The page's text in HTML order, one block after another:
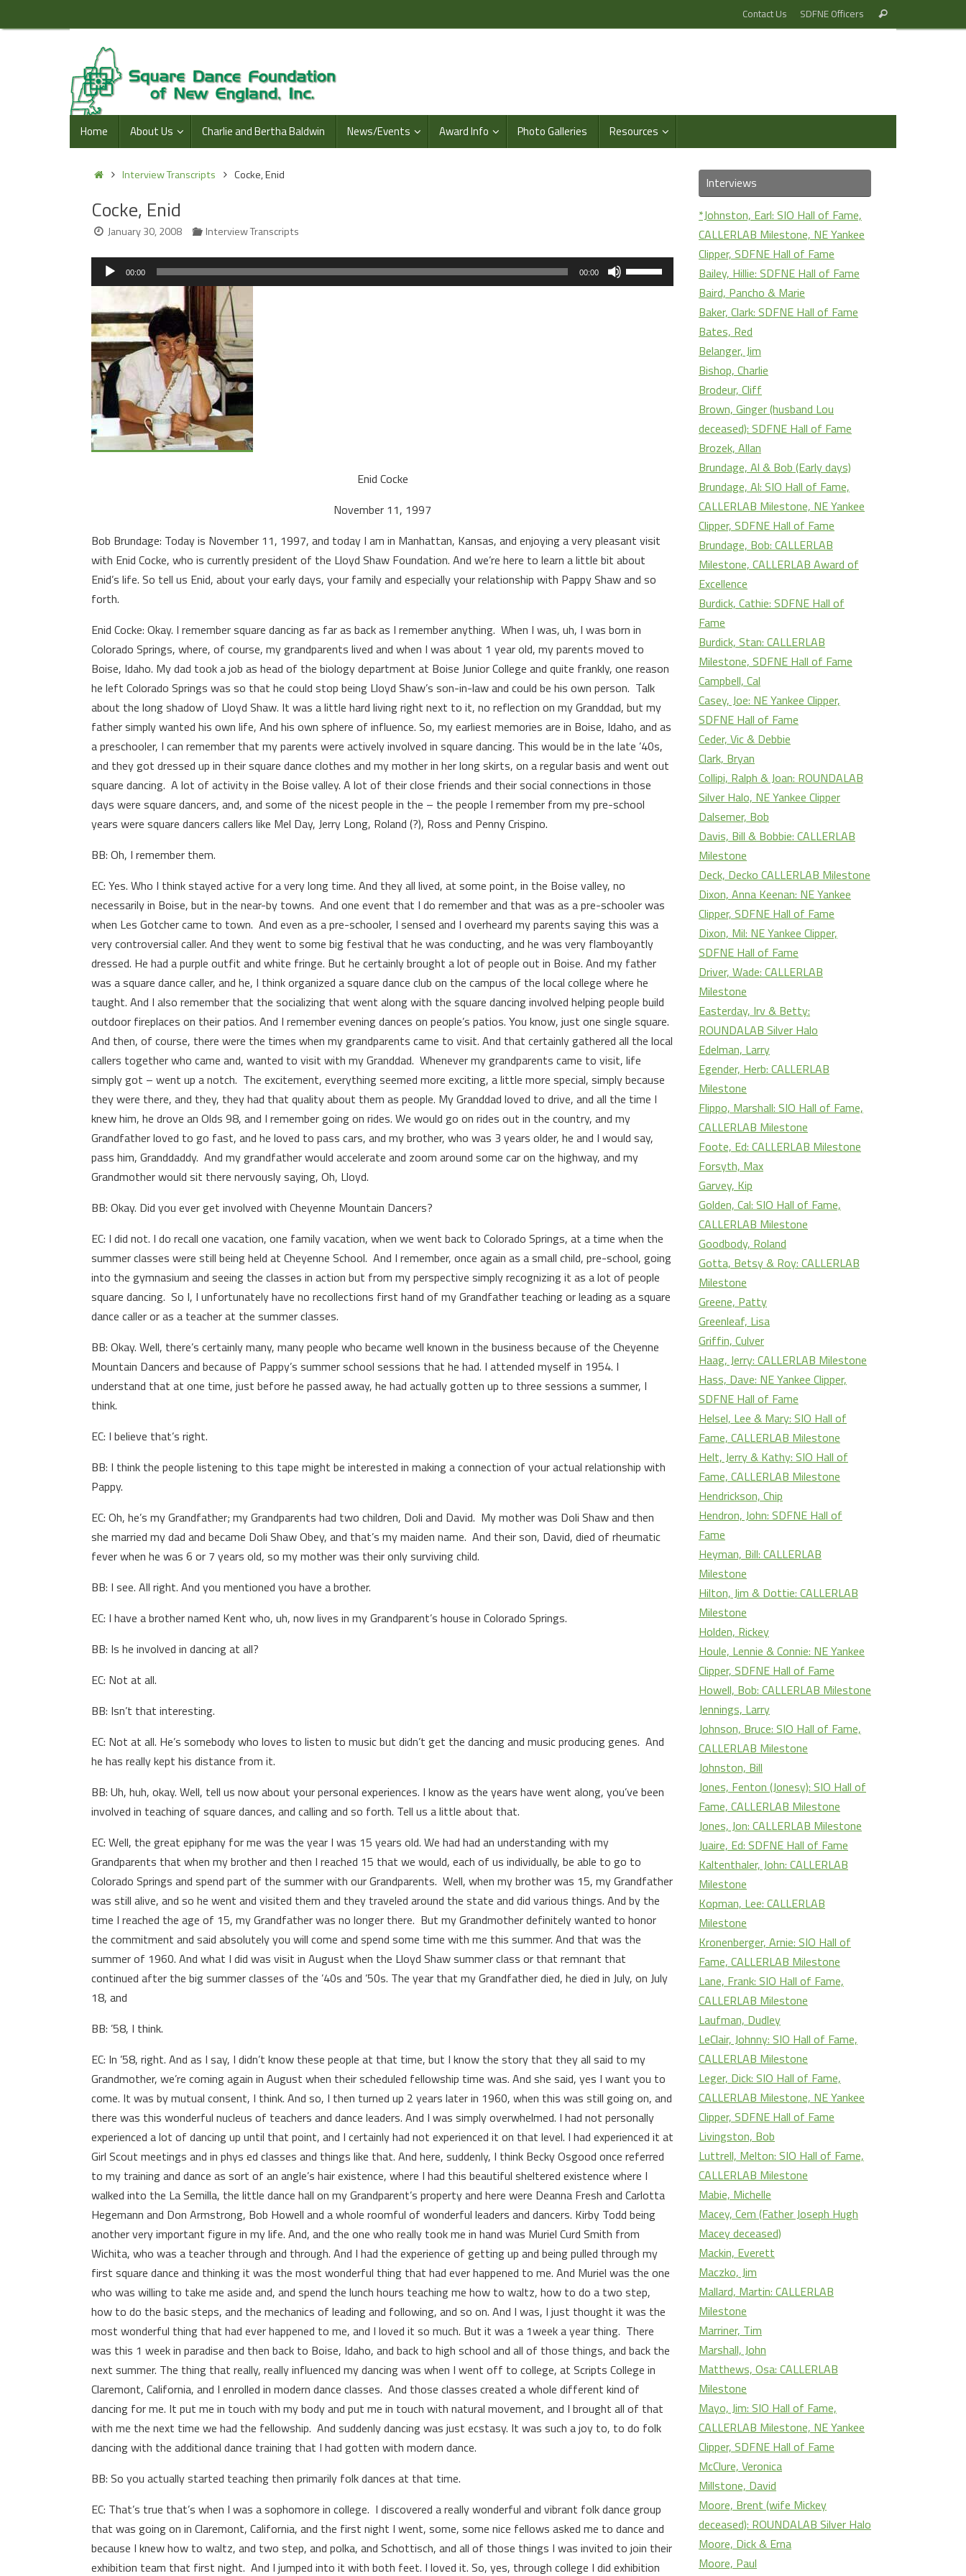
to
Contact Us SDFNE Officers
for:
Search
content
Home About Us Charlie and Bertha Baldwin News/Events Award Info Photo Galleries Resources
HomeInterview Transcripts Cocke, Enid
Cocke, Enid
January 30, 2008 Interview Transcripts
Audio
Player
00:00 00:00
Use
Up/Down
Enid Cocke
November 11, 1997
Bob Brundage: Today is November 11, 1997, and today I am in Manhattan, Kansas, and enjoying a very pleasant visit
with Enid Cocke, who is currently president of the Lloyd Shaw Foundation. And we’re here to learn a little bit about
Enid’s life. So tell us Enid, about your early days, your family and especially your relationship with Pappy Shaw and so
forth.
Enid Cocke: Okay. I remember square dancing as far as back as I remember anything. When I was, uh, I was born in
Colorado Springs, where, of course, my grandparents lived and when I was about 1 year old, my parents moved to
Boise, Idaho. My dad took a job as head of the biology department at Boise Junior College and quite frankly, one reason
he left Colorado Springs was so that he could stop being Lloyd Shaw’s son-in-law and could be his own person. Talk
about the long shadow of Lloyd Shaw. It was a little hard living right next to it, no reflection on my Granddad, but my
father simply wanted his own life, And his own sphere of influence. So, my earliest memories are in Boise, Idaho, and as
a pre­schooler, I can remember that my parents were actively involved in square dancing. This would be in the late ’40s,
and they got dressed up in their square dance clothes and my mother in her long skirts, on a regular basis and went out
square dancing. A lot of activity in the Boise valley. A lot of their close friends and their social connections in those
days were square dancers, and, and some of the nicest people in the – the people I remember from my pre-school
years were square dancers callers like Mel Day, Jerry Long, Roland (?), Ross and Penny Crispino.
BB: Oh, I remember them.
EC: Yes. Who I think stayed active for a very long time. And they all lived, at some point, in the Boise valley, no
necessarily in Boise, but in the near-by towns. And one event that I do remember and that was as a pre-schooler was
when Les Gotcher came to town. And even as a pre-schooler, I sensed and I overheard my parents saying this was a
very controversial caller. And they went to some big festival that he was conducting, and he was very flamboyantly
dressed. He had a purple outfit and white fringe. But he certainly brought a lot of people out in Boise. And my father
was a square dance caller, and he, I think organized a square dance club on the campus of the local college where he
taught. And I also remember that the socializing that went along with the square dancing involved helping people build
outdoor fireplaces on their patios. And I remember evening dances on people’s patios. You know, just one single square.
And then, of course, there were the times when my grandparents came to visit. And that certainly gathered all the local
callers together who came and, wanted to visit with my Granddad. Whenever my grandparents came to visit, life
simply got – went up a notch. The excitement, everything seemed more exciting, a little more special, simply because
they were there, and they, they had that quality about them as people. My Granddad loved to drive, and all the time I
knew him, he drove an Olds 98, and I remember going on rides. We would go on rides out in the country, and my
Grandfather loved to go fast, and he loved to pass cars, and my brother, who was 3 years older, he and I would say,
pass him, Granddaddy. And my grandfather would accelerate and zoom around some car on the highway, and my
Grandmother would sit there nervously saying, Oh, Lloyd.
BB: Okay. Did you ever get involved with Cheyenne Mountain Dancers?
EC: I did not. I do recall one vacation, one family vacation, when we went back to Colorado Springs, at a time when the
summer classes were still being held at Cheyenne School. And I remember, once again as a small child, pre-school, going
into the gymnasium and seeing the classes in action but from my perspective simply recognizing it as a lot of people
square dancing. So I, I unfortunately have no recollections first hand of my Grandfather teaching or leading as a square
dance caller or as a teacher at the summer classes.
BB: Okay. Well, there’s certainly many, many people who became well known in the business because of the Cheyenne
Mountain Dancers and because of Pappy’s summer school sessions that he had. I attended myself in 1954. I
understand that at one time, just before he passed away, he had actually gotten up to three sessions a summer, I
think.
EC: I believe that’s right.
BB: I think the people listening to this tape might be interested in making a connection of your actual relationship with
Pappy.
EC: Oh, he’s my Grandfather; my Grandparents had two children, Doli and David. My mother was Doli Shaw and then
she married my dad and became Doli Shaw Obey, and that’s my maiden name. And their son, David, died of rheumatic
fever when he was 6 or 7 years old, so my mother was their only surviving child.
BB: I see. All right. And you mentioned you have a brother.
EC: I have a brother named Kent who, uh, now lives in my Grandparent’s house in Colorado Springs.
BB: Is he involved in dancing at all?
EC: Not at all.
BB: Isn’t that interesting.
EC: Not at all. He’s somebody who loves to listen to music but didn’t get the dancing and music producing genes. And
he has really kept his distance from it.
BB: Uh, huh, okay. Well, tell us now about your personal experiences. I know as the years have went along, you’ve been
involved in teaching of square dances, and calling and so forth. Tell us a little about that.
EC: Well, the great epiphany for me was the year I was 15 years old. We had had an understanding with my
Grandparents that when my brother and then I reached 15 that we would, each of us individually, be able to go to
Colorado Springs and spend part of the summer with our Grandparents. Well, when my brother was 15, my Grandfather
was still alive, and so he went and visited them and they traveled around the state and did various things. And by the
time I reached the age of 15, my Grandfather was no longer there. But my Grandmother definitely wanted to honor
the commitment and said absolutely you will come and spend some time with me this summer. And that was the
summer of 1960. And what I did was visit in August when the Lloyd Shaw summer class or that remnant that
continued after the big summer classes of the ’40s and ’50s. The year that my Grandfather died, he died in July, on July
18, and
BB: ’58, I think.
EC: In ’58, right. And as I say, I didn’t know these people at that time, but I know the story that they all said to my
Grandmother, we’re coming again in August when their scheduled fellowship time was. And she said, yes I want you to
come. It was by mutual consent, I think. And so, I then turned up 2 years later in 1960, when this was still going on, and
there was this wonderful nucleus of teachers and dance leaders. And I was simply overwhelmed. I had not personally
experienced a lot of dancing up until that point, and I certainly had not experienced it on that level. I had experienced it at
Girl Scout meetings and in phys ed classes and things like that. And here, suddenly, I think Becky Osgood once referred
to my training and dance as sort of an angle’s hair existence, where I had this beautiful sheltered existence where I
walked into the La Semilla, the little dance hall on my Grandparent’s property and here were Deanna Fresh and Carlotta
Hegemann and Don Armstrong, Bob Howell and a whole roomful of wonderful leaders and dancers. Kirby Todd being
another very important figure in my life. And, and the one who really took me in hand was Muriel Curd Smith from
Wichita, who was a teacher through and through. And I had the experience of getting up and being pulled through my
first square dance and thinking it was the most wonderful thing that had ever happened to me. And Muriel was the one
who was willing to take me aside and, and spend the lunch hours teaching me how to waltz, how to do a two step,
how to do the basic steps, and the mechanics of leading and following, and so on. And I was, I just thought it was the
most wonderful thing that had ever happened to me, and I loved it so much. But it was a 1­week a year thing. There
was this 1 week in paradise and then back to Boise, Idaho, and back to high school and all of those things, and back the
next summer. The thing that really, really influenced my dancing was when I went off to college, at Scripts College in
Claremont, California, and I enrolled in modern dance classes. And those classes created a whole different kind of
dancing for me. It put me in touch with my body and put me in touch with natural movement, and I brought all of that
with me the next time we had the fellowship. And suddenly dancing was just ecstasy. It was such a joy to, to do folk
dancing with the additional dance training that I had gotten with modern dance.
BB: So you actually started teaching then primarily folk dances at that time.
EC: That’s true that’s when I was a sophomore in college. I discovered a really wonderful and vibrant folk dance group
that was going on in Claremont, California, and the first night I went, some, some nice fellows asked me to dance and
because I knew how to waltz, and two step, and polka, and Schottisch, and all of those things I was invited to join their
exhibition team that first night. And I jumped into it with both feet. I loved it. So, yes, through college I did exhibition
Interviews
*Johnston, Earl: SIO Hall of Fame,
CALLERLAB Milestone, NE Yankee
Clipper, SDFNE Hall of Fame
Bailey, Hillie: SDFNE Hall of Fame
Baird, Pancho & Marie
Baker, Clark: SDFNE Hall of Fame
Bates, Red
Belanger, Jim
Bishop, Charlie
Brodeur, Cliff
Brown, Ginger (husband Lou
deceased): SDFNE Hall of Fame
Brozek, Allan
Brundage, Al & Bob (Early days)
Brundage, Al: SIO Hall of Fame,
CALLERLAB Milestone, NE Yankee
Clipper, SDFNE Hall of Fame
Brundage, Bob: CALLERLAB
Milestone, CALLERLAB Award of
Excellence
Burdick, Cathie: SDFNE Hall of
Fame
Burdick, Stan: CALLERLAB
Milestone, SDFNE Hall of Fame
Campbell, Cal
Casey, Joe: NE Yankee Clipper,
SDFNE Hall of Fame
Ceder, Vic & Debbie
Clark, Bryan
Collipi, Ralph & Joan: ROUNDALAB
Silver Halo, NE Yankee Clipper
Dalsemer, Bob
Davis, Bill & Bobbie: CALLERLAB
Milestone
Deck, Decko CALLERLAB Milestone
Dixon, Anna Keenan: NE Yankee
Clipper, SDFNE Hall of Fame
Dixon, Mil: NE Yankee Clipper,
SDFNE Hall of Fame
Driver, Wade: CALLERLAB
Milestone
Easterday, Irv & Betty:
ROUNDALAB Silver Halo
Edelman, Larry
Egender, Herb: CALLERLAB
Milestone
Flippo, Marshall: SIO Hall of Fame,
CALLERLAB Milestone
Foote, Ed: CALLERLAB Milestone
Forsyth, Max
Garvey, Kip
Golden, Cal: SIO Hall of Fame,
CALLERLAB Milestone
Goodbody, Roland
Gotta, Betsy & Roy: CALLERLAB
Milestone
Greene, Patty
Greenleaf, Lisa
Griffin, Culver
Haag, Jerry: CALLERLAB Milestone
Hass, Dave: NE Yankee Clipper,
SDFNE Hall of Fame
Helsel, Lee & Mary: SIO Hall of
Fame, CALLERLAB Milestone
Helt, Jerry & Kathy: SIO Hall of
Fame, CALLERLAB Milestone
Hendrickson, Chip
Hendron, John: SDFNE Hall of
Fame
Heyman, Bill: CALLERLAB
Milestone
Hilton, Jim & Dottie: CALLERLAB
Milestone
Holden, Rickey
Houle, Lennie & Connie: NE Yankee
Clipper, SDFNE Hall of Fame
Howell, Bob: CALLERLAB Milestone
Jennings, Larry
Johnson, Bruce: SIO Hall of Fame,
CALLERLAB Milestone
Johnston, Bill
Jones, Fenton (Jonesy): SIO Hall of
Fame, CALLERLAB Milestone
Jones, Jon: CALLERLAB Milestone
Juaire, Ed: SDFNE Hall of Fame
Kaltenthaler, John: CALLERLAB
Milestone
Kopman, Lee: CALLERLAB
Milestone
Kronenberger, Arnie: SIO Hall of
Fame, CALLERLAB Milestone
Lane, Frank: SIO Hall of Fame,
CALLERLAB Milestone
Laufman, Dudley
LeClair, Johnny: SIO Hall of Fame,
CALLERLAB Milestone
Leger, Dick: SIO Hall of Fame,
CALLERLAB Milestone, NE Yankee
Clipper, SDFNE Hall of Fame
Livingston, Bob
Luttrell, Melton: SIO Hall of Fame,
CALLERLAB Milestone
Mabie, Michelle
Macey, Cem (Father Joseph Hugh
Macey deceased)
Mackin, Everett
Maczko, Jim
Mallard, Martin: CALLERLAB
Milestone
Marriner, Tim
Marshall, John
Matthews, Osa: CALLERLAB
Milestone
Mayo, Jim: SIO Hall of Fame,
CALLERLAB Milestone, NE Yankee
Clipper, SDFNE Hall of Fame
McClure, Veronica
Millstone, David
Moore, Brent (wife Mickey
deceased): ROUNDALAB Silver Halo
Moore, Dick & Erna
Moore, Paul